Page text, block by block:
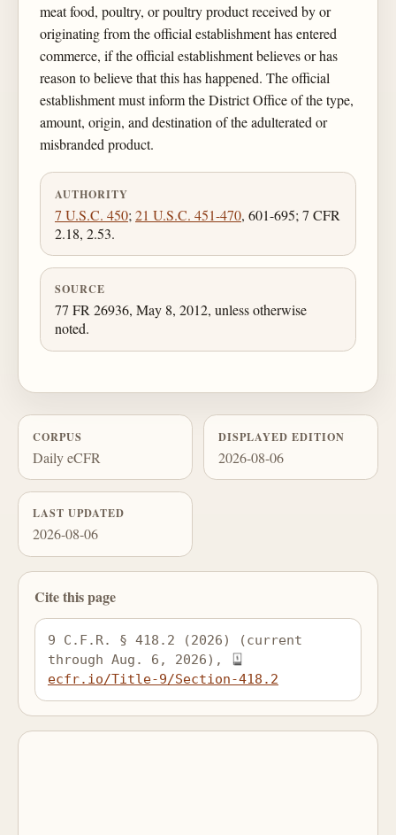
meat food, poultry, or poultry product received by or
originating from the official establishment has entered
commerce, if the official establishment believes or has
reason to believe that this has happened. The official
establishment must inform the District Office of the type,
amount, origin, and destination of the adulterated or
misbranded product.
AUTHORITY
7 U.S.C. 450; 21 U.S.C. 451-470, 601-695; 7 CFR
2.18, 2.53.
SOURCE
77 FR 26936, May 8, 2012, unless otherwise
noted.
CORPUS
Daily eCFR
DISPLAYED EDITION
2026-08-06
LAST UPDATED
2026-08-06
Cite this page
9 C.F.R. § 418.2 (2026) (current
through Aug. 6, 2026),
ecfr.io/Title-9/Section-418.2